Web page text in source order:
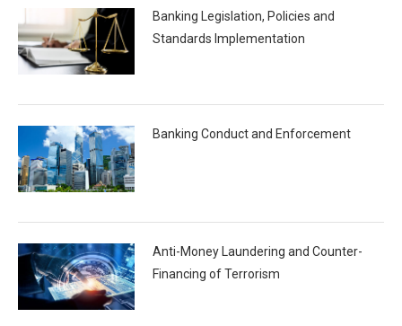
Banking Legislation, Policies and
Standards Implementation
Banking Conduct and Enforcement
Anti-Money Laundering and Counter-
Financing of Terrorism